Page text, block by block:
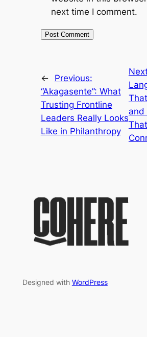
next time I comment.
←
Previous:
“Akagasente”: What
Trusting Frontline
Leaders Really Looks
Like in Philanthropy
and
That
Designed with WordPress